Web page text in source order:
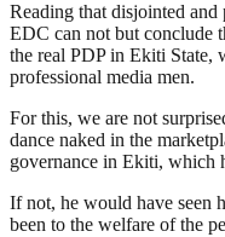
Reading that disjointed
EDC can not but conclude
the real PDP in Ekiti State,
professional media men.
For this, we are not
dance naked in the
governance in Ekiti, which
If not, he would have seen
been to the welfare of the